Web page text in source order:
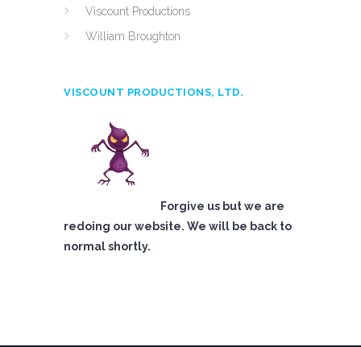
Viscount Productions
William Broughton
VISCOUNT PRODUCTIONS, LTD.
Forgive us but we are
redoing our website. We will be back to
normal shortly.